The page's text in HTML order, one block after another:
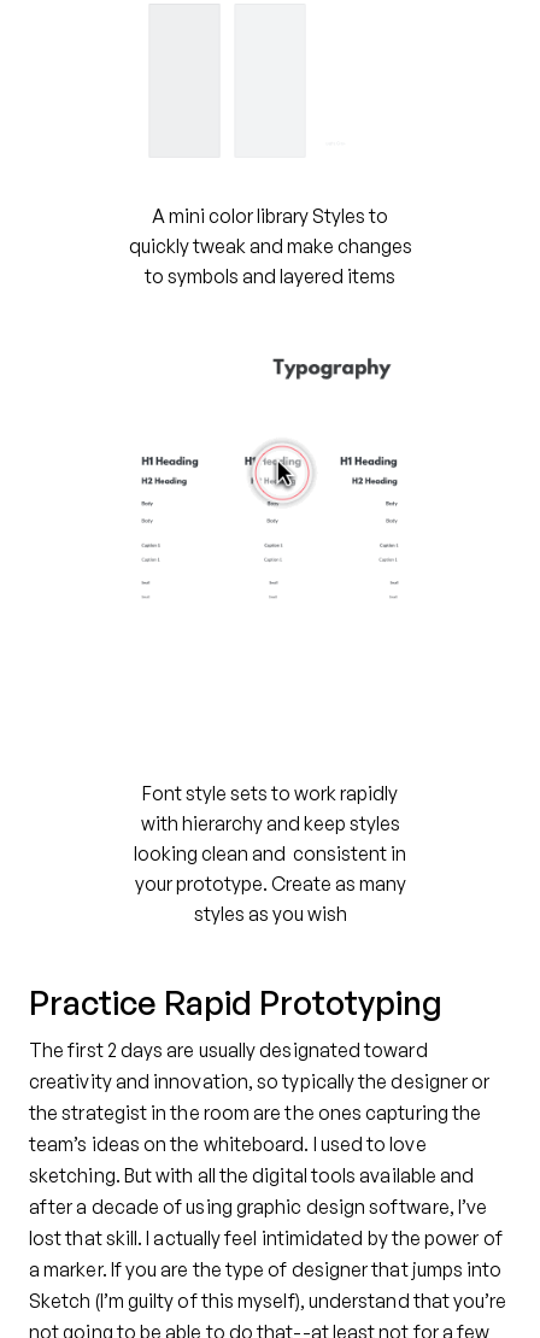
A mini color library Styles to
quickly tweak and make changes
to symbols and layered items
Font style sets to work rapidly
with hierarchy and keep styles
looking clean and consistent in
your prototype. Create as many
styles as you wish
Practice Rapid Prototyping
The first 2 days are usually designated toward
creativity and innovation, so typically the designer or
the strategist in the room are the ones capturing the
team’s ideas on the whiteboard. I used to love
sketching. But with all the digital tools available and
after a decade of using graphic design software, I’ve
lost that skill. I actually feel intimidated by the power of
a marker. If you are the type of designer that jumps into
Sketch (I’m guilty of this myself), understand that you’re
not going to be able to do that--at least not for a few